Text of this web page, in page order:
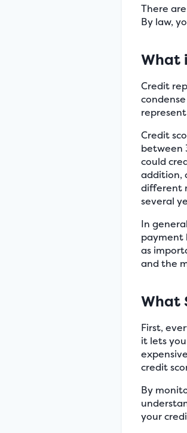
There
By law,
What
Credit
Credit
between
could
addition,
different
several
In
payment
as
and the
What
First,
it lets
credit
By
your